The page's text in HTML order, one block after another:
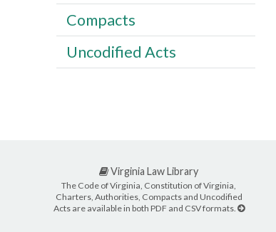
Compacts
Uncodified Acts
Virginia Law Library
The Code of Virginia, Constitution of Virginia,
Charters, Authorities, Compacts and Uncodified
Acts are available in both PDF and CSV formats.